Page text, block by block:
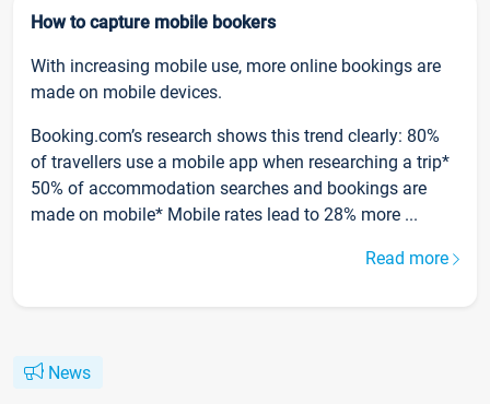
How to capture mobile bookers
With increasing mobile use, more online bookings are
made on mobile devices.
Booking.com’s research shows this trend clearly: 80%
of travellers use a mobile app when researching a trip*
50% of accommodation searches and bookings are
made on mobile* Mobile rates lead to 28% more ...
Read more
News